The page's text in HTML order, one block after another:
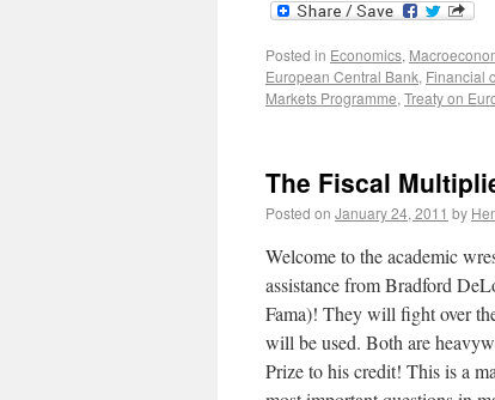
Posted in Economics,
European Central Bank, Financial
Markets Programme, Treaty on
The Fiscal
Posted on January 24, 2011 by
Welcome to the academic
assistance from Bradford
Fama)! They will fight over
will be used. Both are
Prize to his credit! This is a